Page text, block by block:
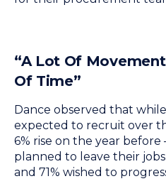
“A Lot Of
Of Time”
Dance observed that
expected to recruit over
6% rise on the year before
planned to leave their
and 71% wished to